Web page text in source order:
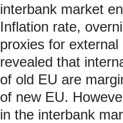
interbank market
Inflation rate,
proxies for
revealed that
of old EU are
of new EU.
in the interbank